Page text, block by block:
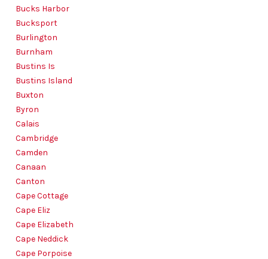
Bucks Harbor
Bucksport
Burlington
Burnham
Bustins Is
Bustins Island
Buxton
Byron
Calais
Cambridge
Camden
Canaan
Canton
Cape Cottage
Cape Eliz
Cape Elizabeth
Cape Neddick
Cape Porpoise